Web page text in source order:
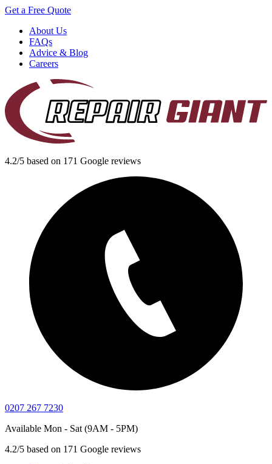
Get a Free Quote
About Us
FAQs
Advice & Blog
Careers
4.2/5 based on 171 Google reviews
0207 267 7230
Available Mon - Sat (9AM - 5PM)
4.2/5 based on 171 Google reviews